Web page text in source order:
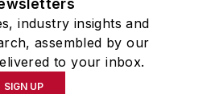
industry insights and
assembled by our
to your inbox.
SIGN UP